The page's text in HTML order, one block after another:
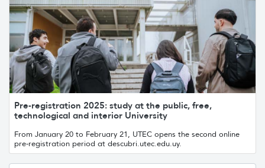
Pre-registration 2025: study at the public, free,
technological and interior University
From January 20 to February 21, UTEC opens the second online
pre-registration period at descubri.utec.edu.uy.